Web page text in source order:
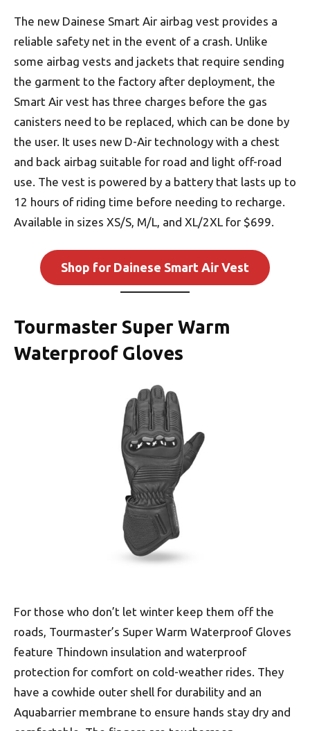
The new Dainese Smart Air airbag vest provides a
reliable safety net in the event of a crash. Unlike
some airbag vests and jackets that require sending
the garment to the factory after deployment, the
Smart Air vest has three charges before the gas
canisters need to be replaced, which can be done by
the user. It uses new D-Air technology with a chest
and back airbag suitable for road and light off-road
use. The vest is powered by a battery that lasts up to
12 hours of riding time before needing to recharge.
Available in sizes XS/S, M/L, and XL/2XL for $699.
Shop for Dainese Smart Air Vest
Tourmaster Super Warm
Waterproof Gloves
For those who don’t let winter keep them off the
roads, Tourmaster’s Super Warm Waterproof Gloves
feature Thindown insulation and waterproof
protection for comfort on cold-weather rides. They
have a cowhide outer shell for durability and an
Aquabarrier membrane to ensure hands stay dry and